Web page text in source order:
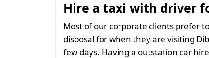
Hire a taxi with driver
Most of our corporate clients prefer
disposal for when they are visiting
few days. Having a outstation car